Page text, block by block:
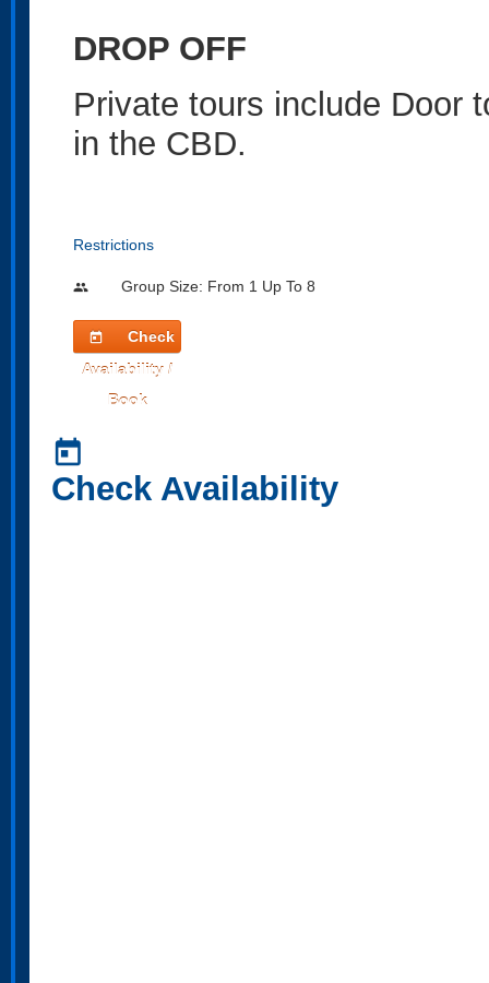
DROP OFF
Private tours include Door
in the CBD.
Restrictions
people Group Size: From 1 Up To 8
today
Check
Availability /
Book
today
Check Availability